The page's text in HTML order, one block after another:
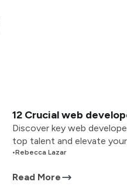
12 Crucial web
Discover key web
top talent and elevate
•Rebecca Lazar
Read More